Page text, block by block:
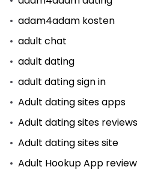
adam4adam kosten
adult chat
adult dating
adult dating sign in
Adult dating sites apps
Adult dating sites reviews
Adult dating sites site
Adult Hookup App review